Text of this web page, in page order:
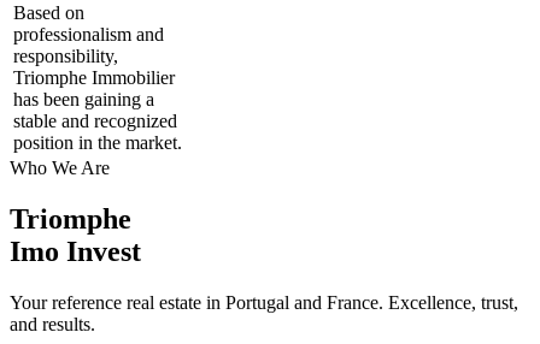
Based on
professionalism and
responsibility,
Triomphe Immobilier
has been gaining a
stable and recognized
position in the market.
Who We Are
Triomphe
Imo Invest
Your reference real estate in Portugal and France. Excellence, trust,
and results.